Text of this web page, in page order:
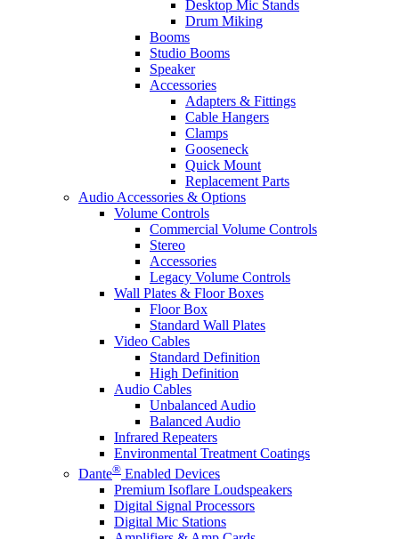
Desktop Mic Stands
Drum Miking
Booms
Studio Booms
Speaker
Accessories
Adapters & Fittings
Cable Hangers
Clamps
Gooseneck
Quick Mount
Replacement Parts
Audio Accessories & Options
Volume Controls
Commercial Volume Controls
Stereo
Accessories
Legacy Volume Controls
Wall Plates & Floor Boxes
Floor Box
Standard Wall Plates
Video Cables
Standard Definition
High Definition
Audio Cables
Unbalanced Audio
Balanced Audio
Infrared Repeaters
Environmental Treatment Coatings
Dante® Enabled Devices
Premium Isoflare Loudspeakers
Digital Signal Processors
Digital Mic Stations